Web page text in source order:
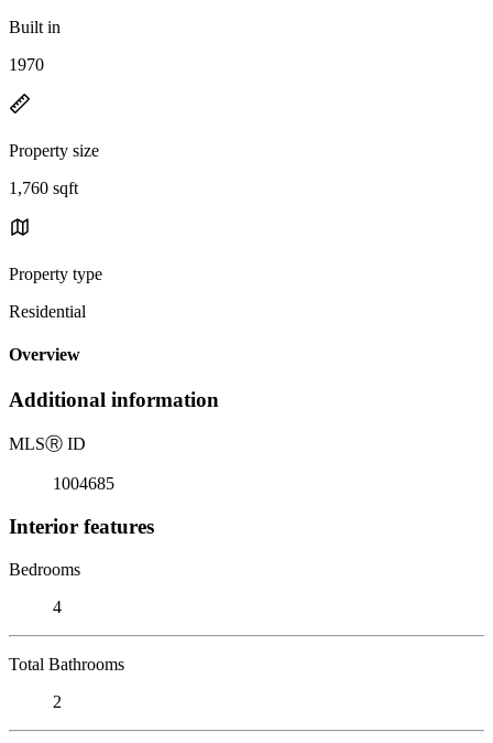
Built in
1970
Property size
1,760 sqft
Property type
Residential
Overview
Additional information
MLSⓇ ID
1004685
Interior features
Bedrooms
4
Total Bathrooms
2